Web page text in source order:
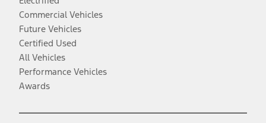
Commercial Vehicles
Future Vehicles
Certified Used
All Vehicles
Performance Vehicles
Awards